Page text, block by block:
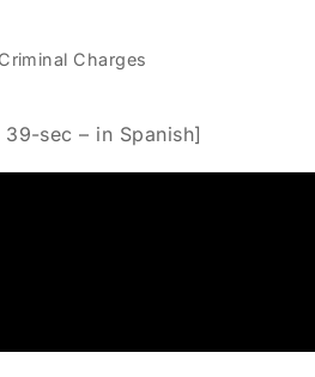
Charges
sec – in Spanish]